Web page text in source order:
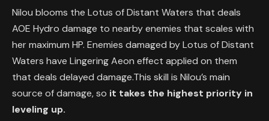
Nilou blooms the Lotus of Distant Waters that deals
AOE Hydro damage to nearby enemies that scales with
her maximum HP. Enemies damaged by Lotus of Distant
Waters have Lingering Aeon effect applied on them
that deals delayed damage.This skill is Nilou’s main
source of damage, so it takes the highest priority in
leveling up.